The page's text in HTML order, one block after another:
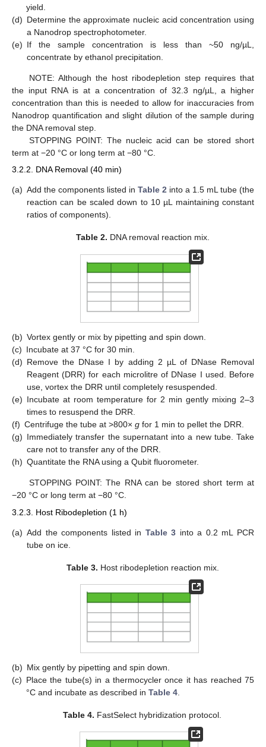
yield.
(d) Determine the approximate nucleic acid concentration using
a Nanodrop spectrophotometer.
(e) If the sample concentration is less than ~50 ng/µL,
concentrate by ethanol precipitation.
NOTE: Although the host ribodepletion step requires that
the input RNA is at a concentration of 32.3 ng/µL, a higher
concentration than this is needed to allow for inaccuracies from
Nanodrop quantification and slight dilution of the sample during
the DNA removal step.
STOPPING POINT: The nucleic acid can be stored short
term at −20 °C or long term at −80 °C.
3.2.2. DNA Removal (40 min)
(a) Add the components listed in Table 2 into a 1.5 mL tube (the
reaction can be scaled down to 10 µL maintaining constant
ratios of components).
Table 2. DNA removal reaction mix.
(b) Vortex gently or mix by pipetting and spin down.
(c) Incubate at 37 °C for 30 min.
(d) Remove the DNase I by adding 2 µL of DNase Removal
Reagent (DRR) for each microlitre of DNase I used. Before
use, vortex the DRR until completely resuspended.
(e) Incubate at room temperature for 2 min gently mixing 2–3
times to resuspend the DRR.
(f) Centrifuge the tube at >800× g for 1 min to pellet the DRR.
(g) Immediately transfer the supernatant into a new tube. Take
care not to transfer any of the DRR.
(h) Quantitate the RNA using a Qubit fluorometer.
STOPPING POINT: The RNA can be stored short term at
−20 °C or long term at −80 °C.
3.2.3. Host Ribodepletion (1 h)
(a) Add the components listed in Table 3 into a 0.2 mL PCR
tube on ice.
Table 3. Host ribodepletion reaction mix.
(b) Mix gently by pipetting and spin down.
(c) Place the tube(s) in a thermocycler once it has reached 75
°C and incubate as described in Table 4
Table 4. FastSelect hybridization protocol.